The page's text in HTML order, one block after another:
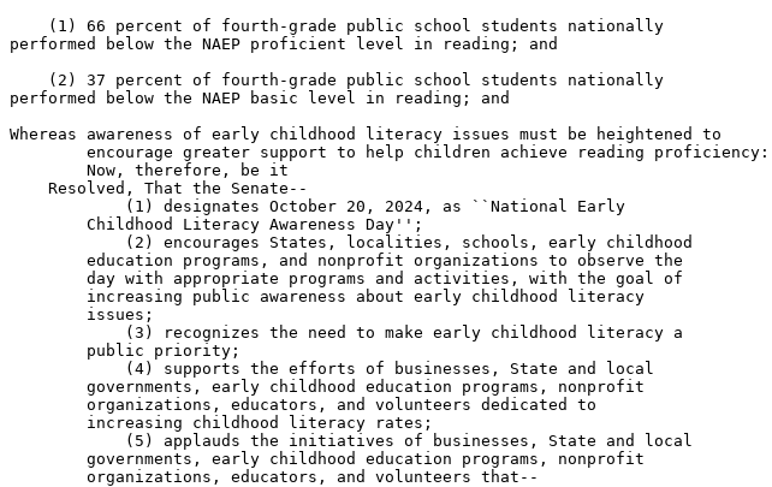
    (1) 66 percent of fourth-grade public school students nationally
performed below the NAEP proficient level in reading; and
    (2) 37 percent of fourth-grade public school students nationally
performed below the NAEP basic level in reading; and
Whereas awareness of early childhood literacy issues must be heightened to
        encourage greater support to help children achieve reading proficiency:
        Now, therefore, be it
    Resolved, That the Senate--
            (1) designates October 20, 2024, as ``National Early
        Childhood Literacy Awareness Day'';
            (2) encourages States, localities, schools, early childhood
        education programs, and nonprofit organizations to observe the
        day with appropriate programs and activities, with the goal of
        increasing public awareness about early childhood literacy
        issues;
            (3) recognizes the need to make early childhood literacy a
        public priority;
            (4) supports the efforts of businesses, State and local
        governments, early childhood education programs, nonprofit
        organizations, educators, and volunteers dedicated to
        increasing childhood literacy rates;
            (5) applauds the initiatives of businesses, State and local
        governments, early childhood education programs, nonprofit
        organizations, educators, and volunteers that--